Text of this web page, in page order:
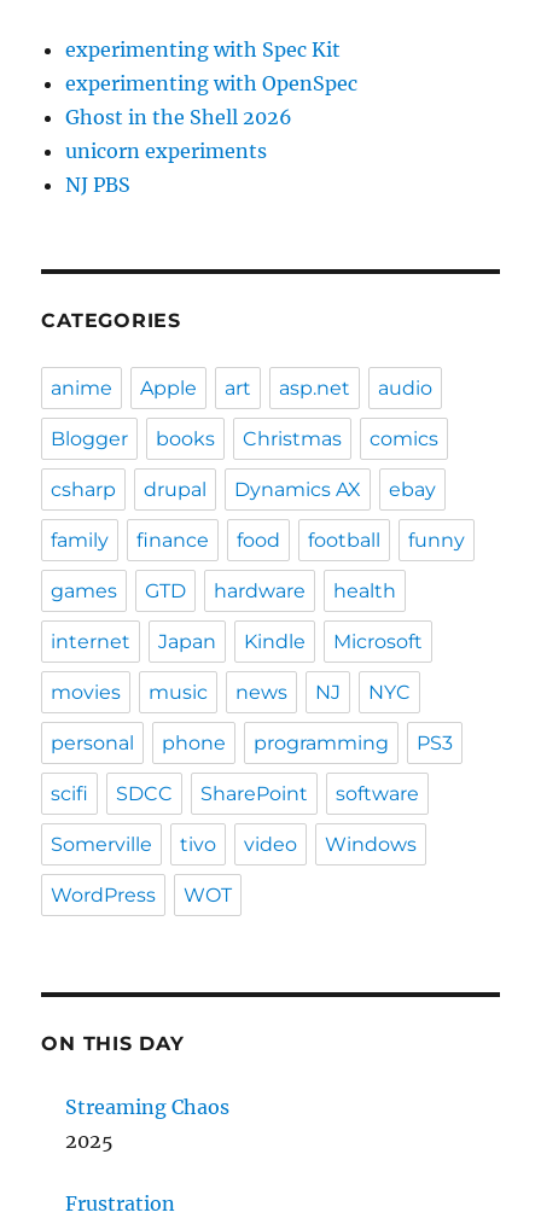
experimenting with Spec Kit
experimenting with OpenSpec
Ghost in the Shell 2026
unicorn experiments
NJ PBS
CATEGORIES
anime Apple art asp.net audio
Blogger books Christmas comics
csharp drupal Dynamics AX ebay
family finance food football funny
games GTD hardware health
internet Japan Kindle Microsoft
movies music news NJ NYC
personal phone programming PS3
scifi SDCC SharePoint software
Somerville tivo video Windows
WordPress WOT
ON THIS DAY
Streaming Chaos
2025
Frustration